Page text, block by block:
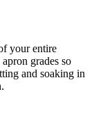
your entire
grades so
and soaking in